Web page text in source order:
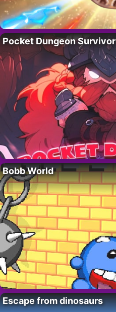
Pocket Dungeon Survivor
Bobb World
Escape from dinosaurs